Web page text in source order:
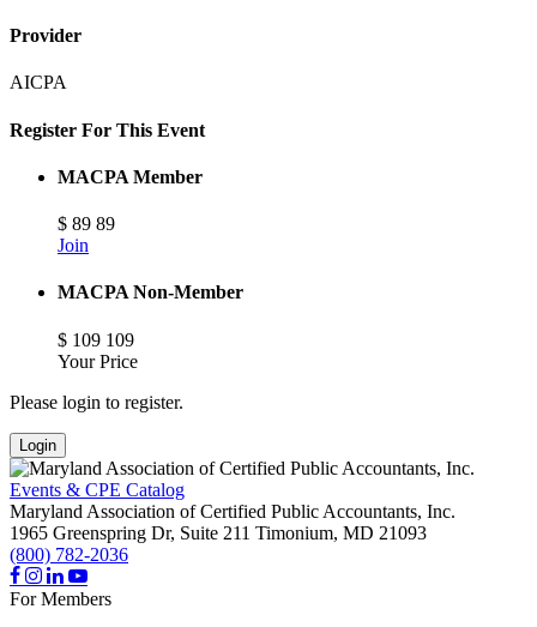
Provider
AICPA
Register For This Event
MACPA Member
$ 89 89
Join
MACPA Non-Member
$ 109 109
Your Price
Please login to register.
Login
Events & CPE Catalog
Maryland Association of Certified Public Accountants, Inc.
1965 Greenspring Dr, Suite 211 Timonium, MD 21093
(800) 782-2036
For Members